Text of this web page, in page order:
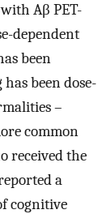
Aβ PET-
dependent
been
been dose-
–
common
received the
a
cognitive